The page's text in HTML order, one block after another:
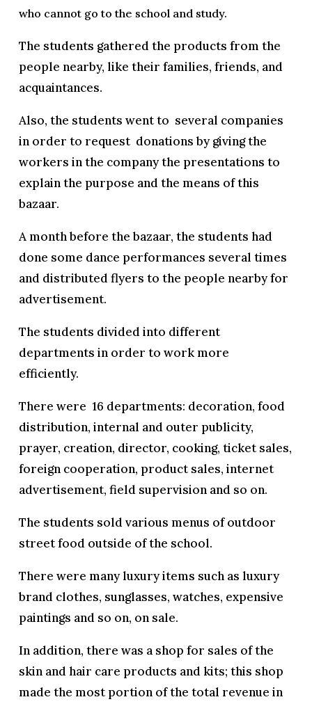
who cannot go to the school and study.
The students gathered the products from the
people nearby, like their families, friends, and
acquaintances.
Also, the students went to several companies
in order to request donations by giving the
workers in the company the presentations to
explain the purpose and the means of this
bazaar.
A month before the bazaar, the students had
done some dance performances several times
and distributed flyers to the people nearby for
advertisement.
The students divided into different
departments in order to work more
efficiently.
There were 16 departments: decoration, food
distribution, internal and outer publicity,
prayer, creation, director, cooking, ticket sales,
foreign cooperation, product sales, internet
advertisement, field supervision and so on.
The students sold various menus of outdoor
street food outside of the school.
There were many luxury items such as luxury
brand clothes, sunglasses, watches, expensive
paintings and so on, on sale.
In addition, there was a shop for sales of the
skin and hair care products and kits; this shop
made the most portion of the total revenue in